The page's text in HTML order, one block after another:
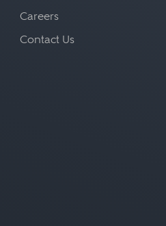
Careers
Contact Us